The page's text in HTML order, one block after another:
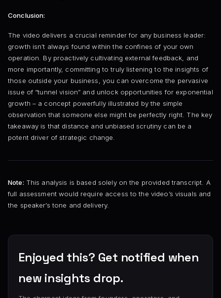
Conclusion:
The video delivers a crucial reminder for any business leader:
growth isn’t always found within the confines of your own
operation. By proactively cultivating external feedback, and
more importantly, committing to truly listening to the insights of
those outside your business, you can overcome the pervasive
issue of “tunnel vision” and unlock opportunities for exponential
growth – a concept powerfully illustrated by the simple
observation that someone else might be perfectly right. The key
takeaway is that distance and unbiased scrutiny can be a
potent driver of strategic change.
Note: This analysis is based solely on the provided transcript. A
full assessment would require access to the video’s visuals and
the speaker’s tone and delivery.
Enjoyed this? Get notified when
new insights drop.